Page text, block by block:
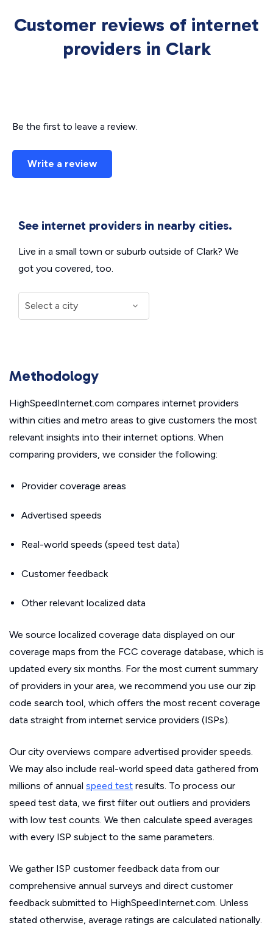
Customer reviews of internet
providers in Clark
Be the first to leave a review.
Write a review
See internet providers in nearby cities.
Live in a small town or suburb outside of Clark? We
got you covered, too.
Methodology
HighSpeedInternet.com compares internet providers
within cities and metro areas to give customers the most
relevant insights into their internet options. When
comparing providers, we consider the following:
Provider coverage areas
Advertised speeds
Real-world speeds (speed test data)
Customer feedback
Other relevant localized data
We source localized coverage data displayed on our
coverage maps from the FCC coverage database, which is
updated every six months. For the most current summary
of providers in your area, we recommend you use our zip
code search tool, which offers the most recent coverage
data straight from internet service providers (ISPs).
Our city overviews compare advertised provider speeds.
We may also include real-world speed data gathered from
millions of annual speed test results. To process our
speed test data, we first filter out outliers and providers
with low test counts. We then calculate speed averages
with every ISP subject to the same parameters.
We gather ISP customer feedback data from our
comprehensive annual surveys and direct customer
feedback submitted to HighSpeedInternet.com. Unless
stated otherwise, average ratings are calculated nationally.